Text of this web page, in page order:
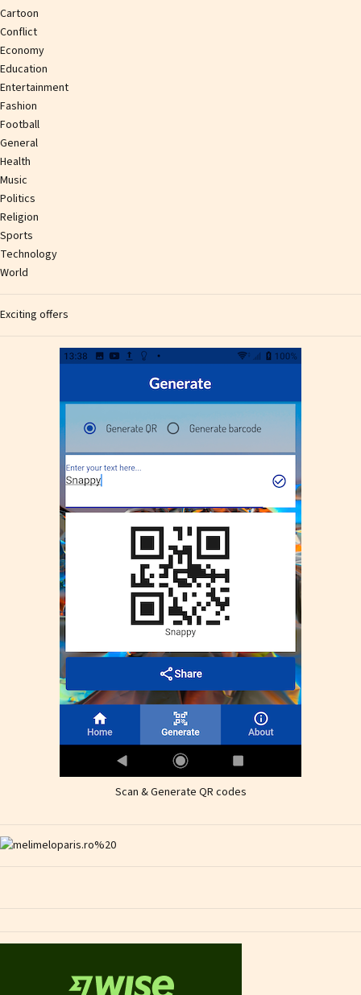
Cartoon
Conflict
Economy
Education
Entertainment
Fashion
Football
General
Health
Music
Politics
Religion
Sports
Technology
World
Exciting offers
Scan & Generate QR codes